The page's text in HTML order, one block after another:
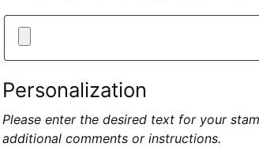
Personalization
Please enter the desired text for your
additional comments or instructions.